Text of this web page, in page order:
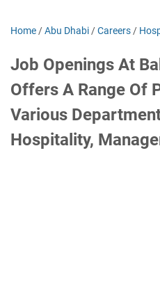
Home /Abu Dhabi /Careers /
Job Openings At
Offers A Range Of
Various
Hospitality,